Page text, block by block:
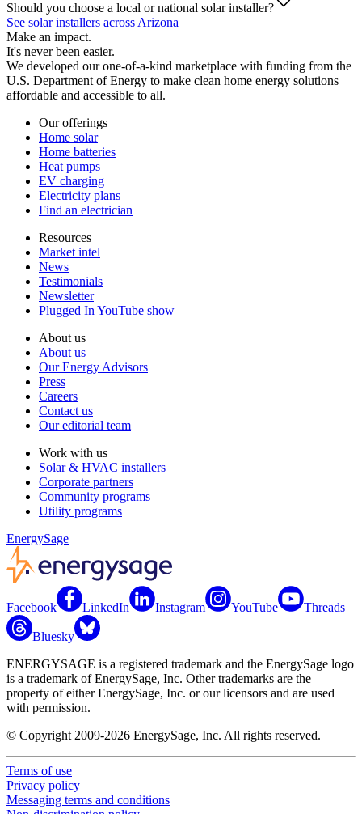
Should you choose a local or national solar installer?
See solar installers across Arizona
Make an impact.
It's never been easier.
We developed our one-of-a-kind marketplace with funding from the
U.S. Department of Energy to make clean home energy solutions
affordable and accessible to all.
Our offerings
Home solar
Home batteries
Heat pumps
EV charging
Electricity plans
Find an electrician
Resources
Market intel
News
Testimonials
Newsletter
Plugged In YouTube show
About us
About us
Our Energy Advisors
Press
Careers
Contact us
Our editorial team
Work with us
Solar & HVAC installers
Corporate partners
Community programs
Utility programs
EnergySage
Facebook LinkedIn Instagram YouTube Threads
Bluesky
ENERGYSAGE is a registered trademark and the EnergySage logo
is a trademark of EnergySage, Inc. Other trademarks are the
property of either EnergySage, Inc. or our licensors and are used
with permission.
© Copyright 2009-2026 EnergySage, Inc. All rights reserved.
Terms of use
Privacy policy
Messaging terms and conditions